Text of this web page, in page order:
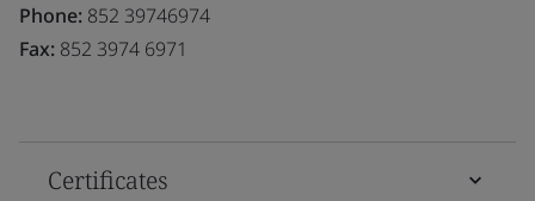
Phone: 852 39746974
Fax: 852 3974 6971
Certificates